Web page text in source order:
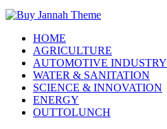
HOME
AGRICULTURE
AUTOMOTIVE INDUSTRY
WATER & SANITATION
SCIENCE & INNOVATION
ENERGY
OUTTOLUNCH